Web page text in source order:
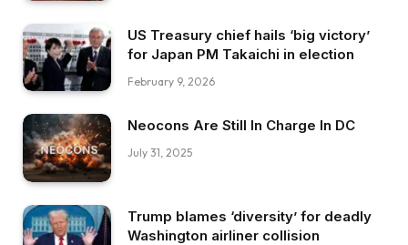
US Treasury chief hails ‘big victory’
for Japan PM Takaichi in election
February 9, 2026
Neocons Are Still In Charge In DC
July 31, 2025
Trump blames ‘diversity’ for deadly
Washington airliner collision